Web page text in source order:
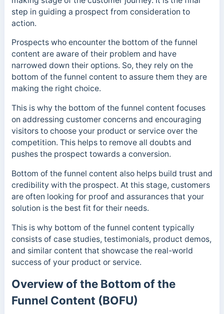
step in guiding a prospect from consideration to
action.
Prospects who encounter the bottom of the funnel
content are aware of their problem and have
narrowed down their options. So, they rely on the
bottom of the funnel content to assure them they are
making the right choice.
This is why the bottom of the funnel content focuses
on addressing customer concerns and encouraging
visitors to choose your product or service over the
competition. This helps to remove all doubts and
pushes the prospect towards a conversion.
Bottom of the funnel content also helps build trust and
credibility with the prospect. At this stage, customers
are often looking for proof and assurances that your
solution is the best fit for their needs.
This is why bottom of the funnel content typically
consists of case studies, testimonials, product demos,
and similar content that showcase the real-world
success of your product or service.
Overview of the Bottom of the
Funnel Content (BOFU)